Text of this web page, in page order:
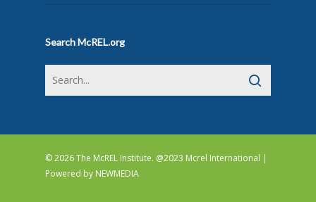
Search McREL.org
© 2026 The McREL Institute. @2023 Mcrel International |
Powered by NEWMEDIA